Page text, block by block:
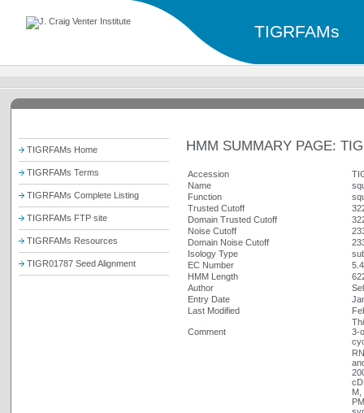
TIGRFAMs
TIGRFAMs Home
TIGRFAMs Terms
TIGRFAMs Complete Listing
TIGRFAMs FTP site
TIGRFAMs Resources
TIGR01787 Seed Alignment
HMM SUMMARY PAGE:
Accession
Name
Function
Trusted Cutoff
Domain Trusted Cutoff
Noise Cutoff
Domain Noise Cutoff
Isology Type
EC Number
HMM Length
Author
Entry Date
Last Modified
Comment
3-
M,